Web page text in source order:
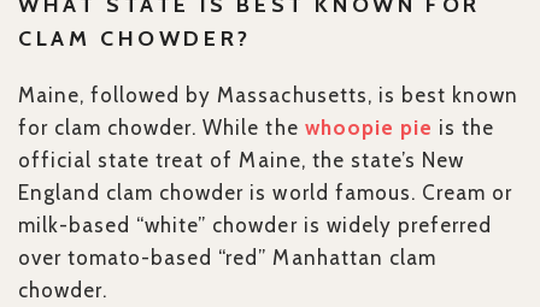
CLAM CHOWDER?
Maine, followed by Massachusetts, is best known
for clam chowder. While the whoopie pie is the
official state treat of Maine, the state’s New
England clam chowder is world famous. Cream or
milk-based “white” chowder is widely preferred
over tomato-based “red” Manhattan clam
chowder.